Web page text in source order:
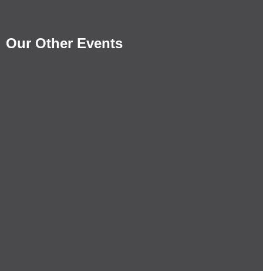
Our Other Events